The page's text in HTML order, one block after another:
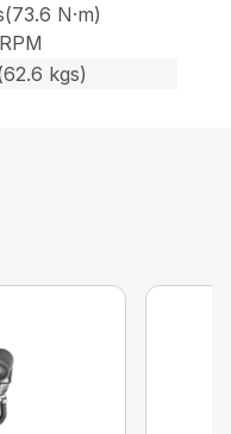
N·m)
kgs)